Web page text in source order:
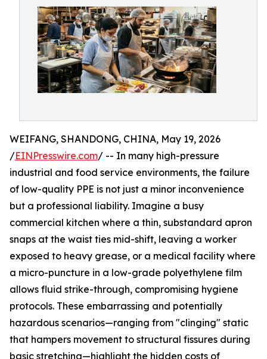
WEIFANG, SHANDONG, CHINA, May 19, 2026
/EINPresswire.com/ -- In many high-pressure
industrial and food service environments, the failure
of low-quality PPE is not just a minor inconvenience
but a professional liability. Imagine a busy
commercial kitchen where a thin, substandard apron
snaps at the waist ties mid-shift, leaving a worker
exposed to heavy grease, or a medical facility where
a micro-puncture in a low-grade polyethylene film
allows fluid strike-through, compromising hygiene
protocols. These embarrassing and potentially
hazardous scenarios—ranging from "clinging" static
that hampers movement to structural fissures during
basic stretching—highlight the hidden costs of